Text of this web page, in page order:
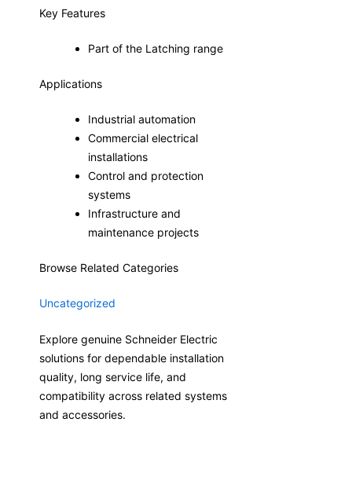
Key Features
Part of the Latching range
Applications
Industrial automation
Commercial electrical
installations
Control and protection
systems
Infrastructure and
maintenance projects
Browse Related Categories
Uncategorized
Explore genuine Schneider Electric
solutions for dependable installation
quality, long service life, and
compatibility across related systems
and accessories.